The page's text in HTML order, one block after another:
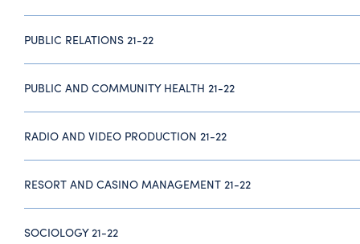
PUBLIC RELATIONS 21-22
PUBLIC AND COMMUNITY HEALTH 21-22
RADIO AND VIDEO PRODUCTION 21-22
RESORT AND CASINO MANAGEMENT 21-22
SOCIOLOGY 21-22